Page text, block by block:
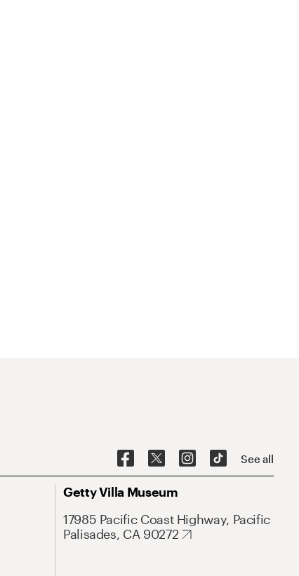
See all
Getty Villa Museum
17985 Pacific Coast Highway, Pacific
Palisades, CA 90272